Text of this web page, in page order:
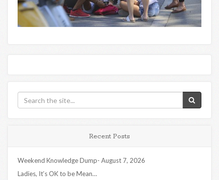
Recent Posts
Weekend Knowledge Dump- August 7, 2026
Ladies, It’s OK to be Mean…